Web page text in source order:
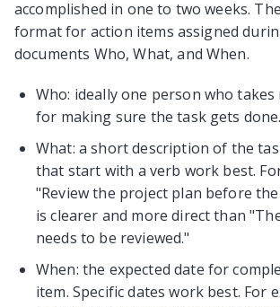
accomplished in one to two weeks.
format for action items assigned
documents Who, What, and When.
Who: ideally one person who
for making sure the task gets done.
What: a short description of the
that start with a verb work best.
"Review the project plan before
is clearer and more direct than
needs to be reviewed."
When: the expected date for
item. Specific dates work best. For